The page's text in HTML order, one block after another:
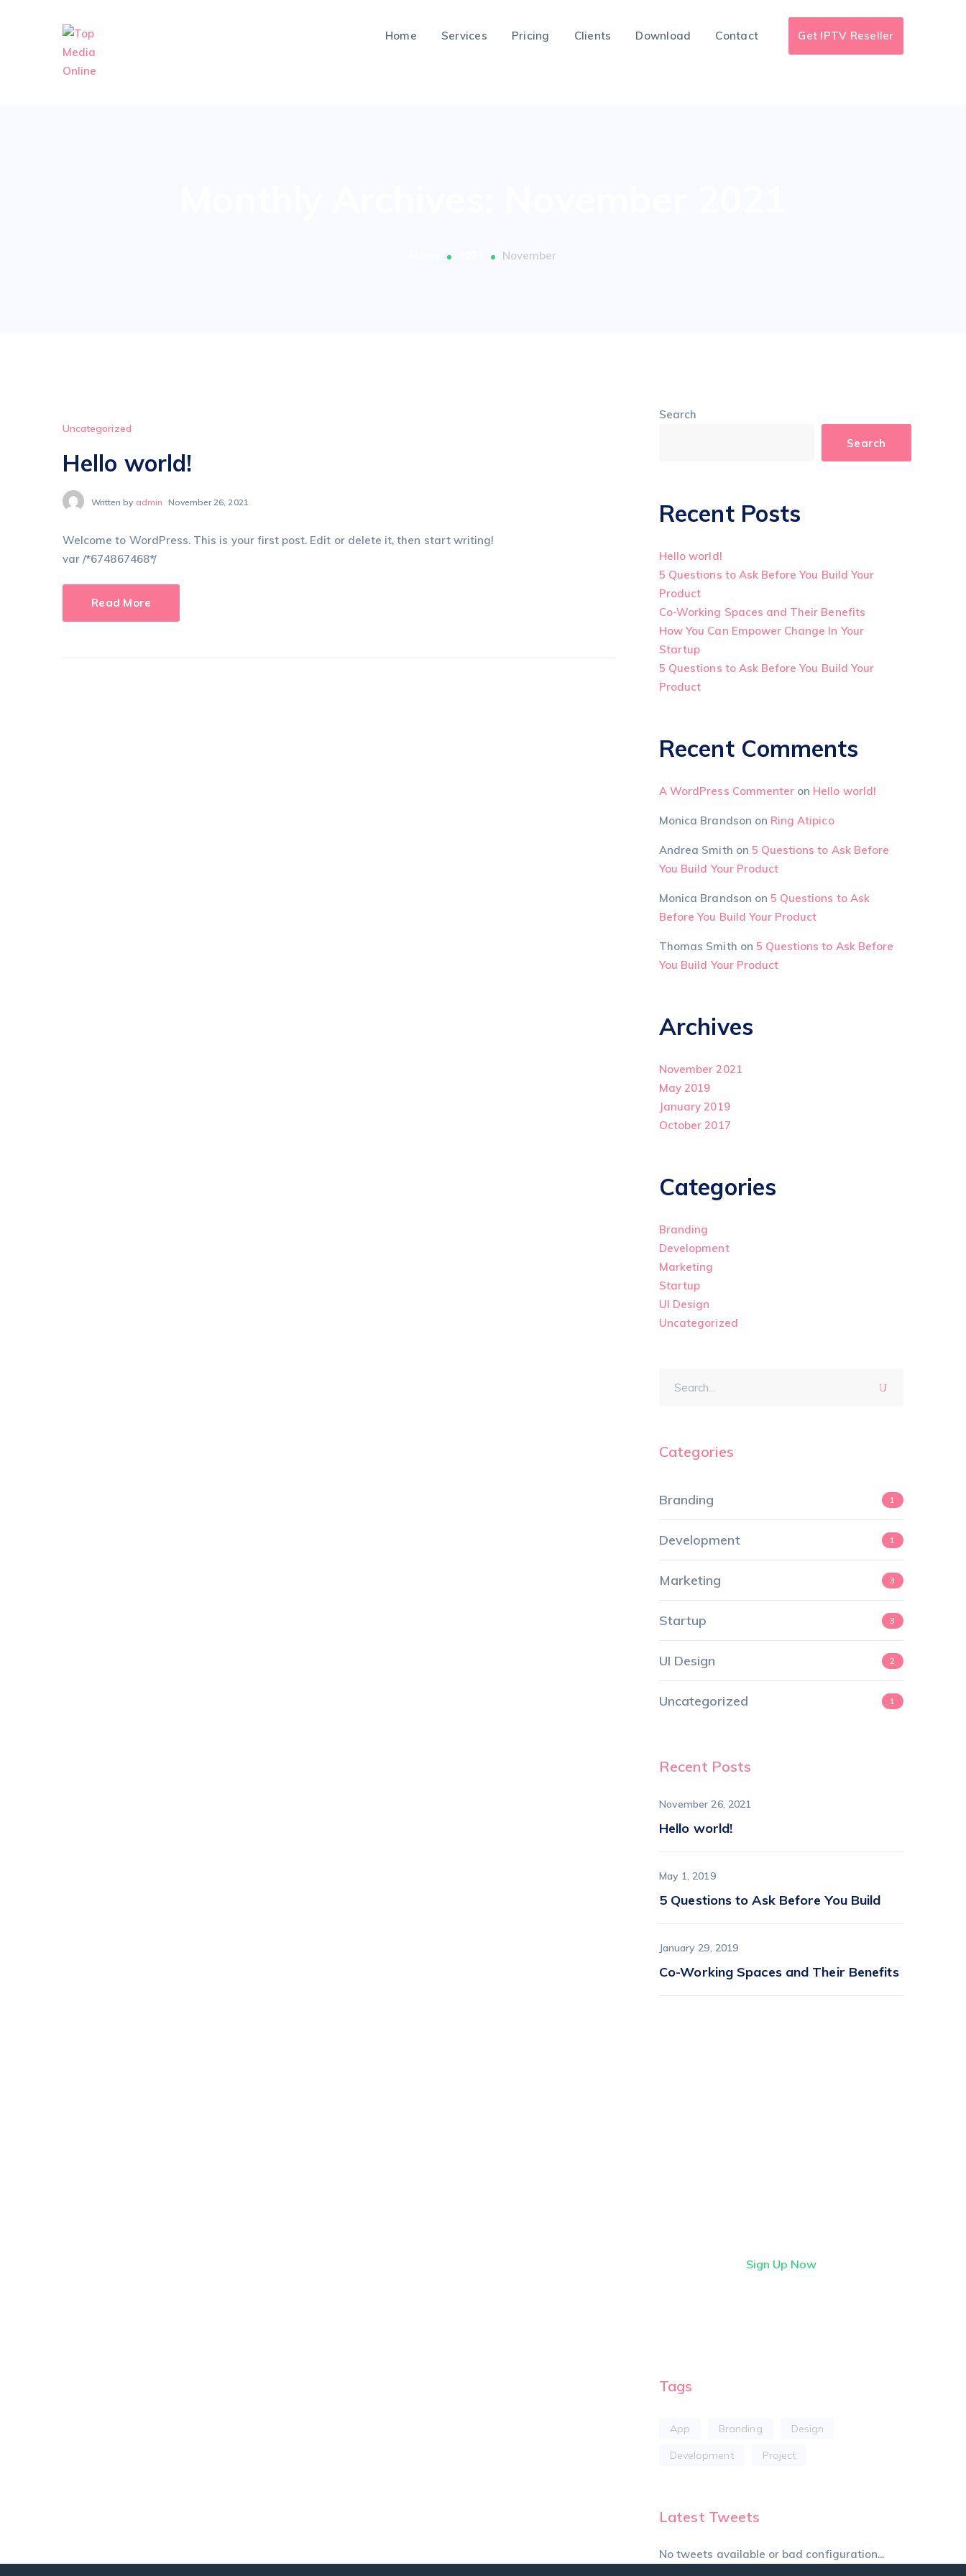
Get IPTV Reseller
Home Services Pricing Clients Download Contact
November
Uncategorized
Hello world!
Written by admin November 26, 2021
Welcome to WordPress. This is your first post. Edit or delete it, then start writing!
var /*674867468*/
Read More
Search
Search
Recent Posts
Hello world!
5 Questions to Ask Before You Build Your
Product
Co-Working Spaces and Their Benefits
How You Can Empower Change In Your
Startup
5 Questions to Ask Before You Build Your
Product
Recent Comments
A WordPress Commenter on Hello world!
Monica Brandson on Ring Atipico
Andrea Smith on 5 Questions to Ask Before
You Build Your Product
Monica Brandson on 5 Questions to Ask
Before You Build Your Product
Thomas Smith on 5 Questions to Ask Before
You Build Your Product
Archives
November 2021
May 2019
January 2019
October 2017
Categories
Branding
Development
Marketing
Startup
UI Design
Uncategorized
Categories
Branding 1
Development 1
Marketing 3
Startup 3
UI Design 2
Uncategorized 1
Recent Posts
November 26, 2021
Hello world!
May 1, 2019
5 Questions to Ask Before You Build
January 29, 2019
Co-Working Spaces and Their Benefits
Sign Up Now
Tags
App Branding Design
Development Project
Latest Tweets
No tweets available or bad configuration...